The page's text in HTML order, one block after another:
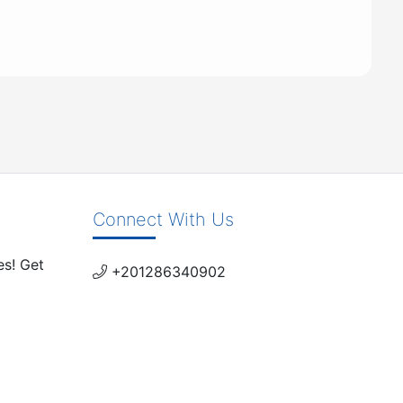
Get
Connect With Us
+201286340902